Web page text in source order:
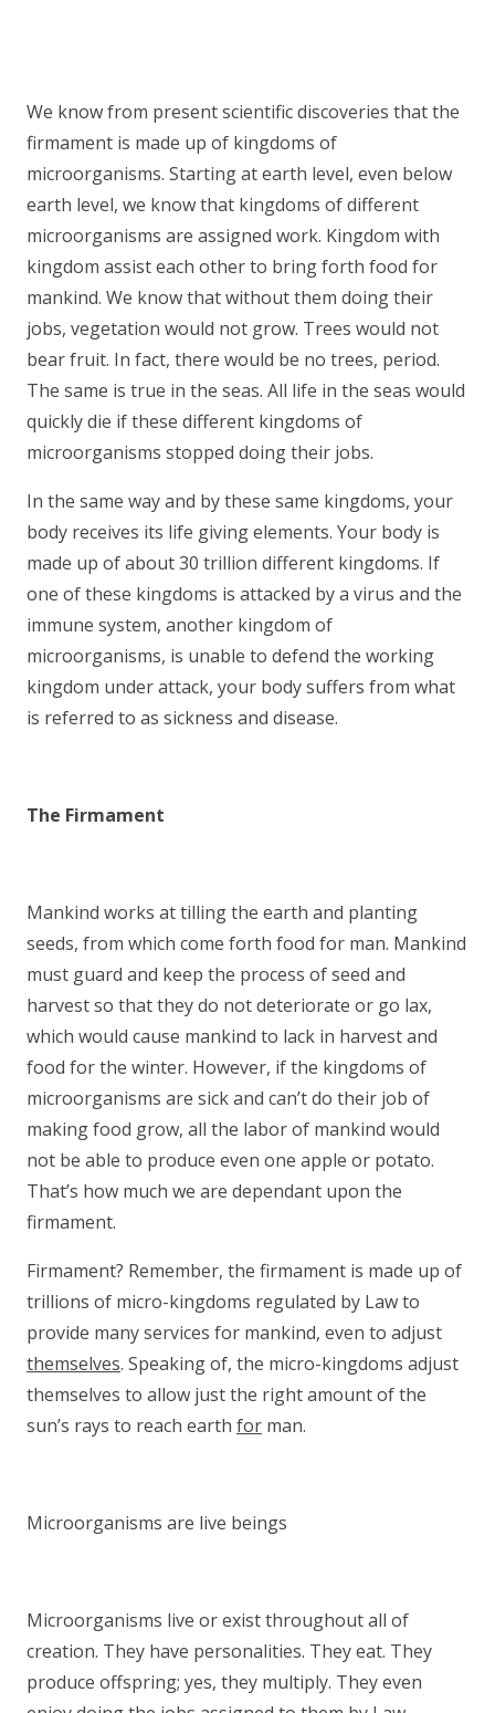
We know from present scientific discoveries that the
firmament is made up of kingdoms of
microorganisms. Starting at earth level, even below
earth level, we know that kingdoms of different
microorganisms are assigned work. Kingdom with
kingdom assist each other to bring forth food for
mankind. We know that without them doing their
jobs, vegetation would not grow. Trees would not
bear fruit. In fact, there would be no trees, period.
The same is true in the seas. All life in the seas would
quickly die if these different kingdoms of
microorganisms stopped doing their jobs.
In the same way and by these same kingdoms, your
body receives its life giving elements. Your body is
made up of about 30 trillion different kingdoms. If
one of these kingdoms is attacked by a virus and the
immune system, another kingdom of
microorganisms, is unable to defend the working
kingdom under attack, your body suffers from what
is referred to as sickness and disease.
The Firmament
Mankind works at tilling the earth and planting
seeds, from which come forth food for man. Mankind
must guard and keep the process of seed and
harvest so that they do not deteriorate or go lax,
which would cause mankind to lack in harvest and
food for the winter. However, if the kingdoms of
microorganisms are sick and can’t do their job of
making food grow, all the labor of mankind would
not be able to produce even one apple or potato.
That’s how much we are dependant upon the
firmament.
Firmament? Remember, the firmament is made up of
trillions of micro-kingdoms regulated by Law to
provide many services for mankind, even to adjust
themselves. Speaking of, the micro-kingdoms adjust
themselves to allow just the right amount of the
sun’s rays to reach earth for man.
Microorganisms are live beings
Microorganisms live or exist throughout all of
creation. They have personalities. They eat. They
produce offspring; yes, they multiply. They even